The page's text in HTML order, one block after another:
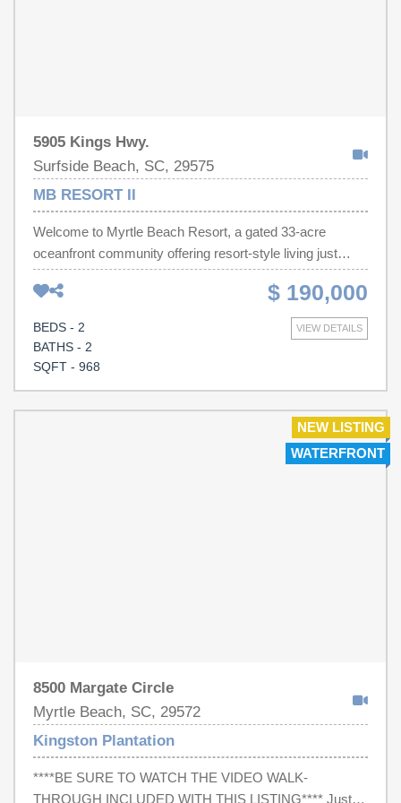
5905 Kings Hwy.
Surfside Beach, SC, 29575
MB RESORT II
Welcome to Myrtle Beach Resort, a gated 33-acre
oceanfront community offering resort-style living just
steps from the beach. This 2-bedroom, 2-bath furnished
condo is move-in and rental ready. Whether you're
searching for a primary residence, vacation getaway, or
investment property, you'll appreciate the open living
space, updated finishes, and turnkey furnishings that
and indoor pools, a lazy river, hot tubs, tennis courts,
fitness center, playgrounds, beach access, 24-hour gated
security, and an oceanfront bar & grill. Conveniently
$ 190,000
VIEW DETAILS
BEDS - 2
BATHS - 2
SQFT - 968
NEW LISTING
WATERFRONT
8500 Margate Circle
Myrtle Beach, SC, 29572
Kingston Plantation
****BE SURE TO WATCH THE VIDEO WALK-
THROUGH INCLUDED WITH THIS LISTING**** Just